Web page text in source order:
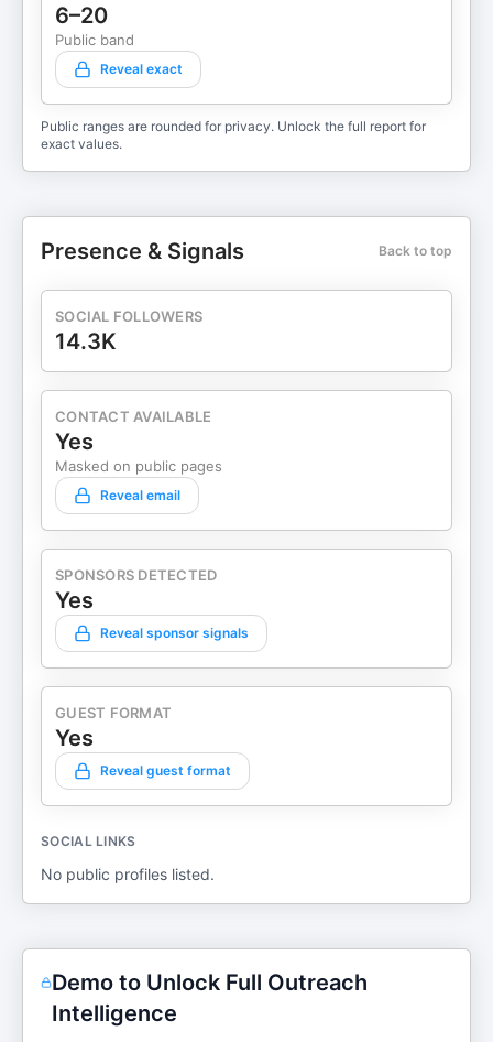
6–20
Public band
Reveal exact
Public ranges are rounded for privacy. Unlock the full report for
exact values.
Presence & Signals Back to top
SOCIAL FOLLOWERS
14.3K
CONTACT AVAILABLE
Yes
Masked on public pages
Reveal email
SPONSORS DETECTED
Yes
Reveal sponsor signals
GUEST FORMAT
Yes
Reveal guest format
SOCIAL LINKS
No public profiles listed.
Demo to Unlock Full Outreach
Intelligence